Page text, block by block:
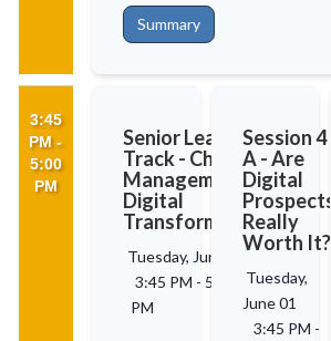
Summary
3:45
PM -
5:00
PM
Senior Leaders'
Track - Change
Management in
Digital
Transformation
Tuesday, June 01
3:45 PM - 5:00
PM
Session 4
A - Are
Digital
Prospects
Really
Worth It?
Tuesday,
June 01
3:45 PM -